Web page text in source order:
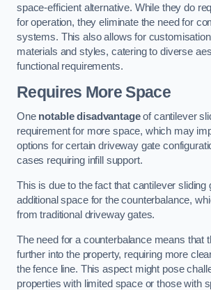
space-efficient alternative. While they do
for operation, they eliminate the need for
systems. This also allows for
materials and styles, catering to diverse
functional requirements.
Requires More Space
One notable disadvantageof cantilever
requirement for more space, which may
options for certain driveway gate
cases requiring infill support.
This is due to the fact that cantilever sliding
additional space for the counterbalance,
from traditional driveway gates.
The need for a counterbalance means that
further into the property, requiring more
the fence line. This aspect might pose
properties with limited space or those with